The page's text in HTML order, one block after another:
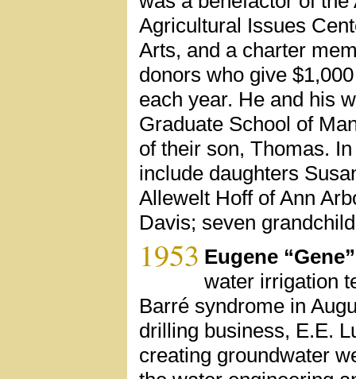
Agricultural Issues
Arts, and a charter
donors who give
each year. He and his
Graduate School of
of their son, Thomas.
include daughters
Allewelt Hoff of Ann
Davis; seven
1953 Eugene
water irrigation
Barré syndrome in
drilling business, E.E.
creating groundwater